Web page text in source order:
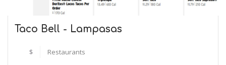
Taco Bell - Lampasas
$ Restaurants